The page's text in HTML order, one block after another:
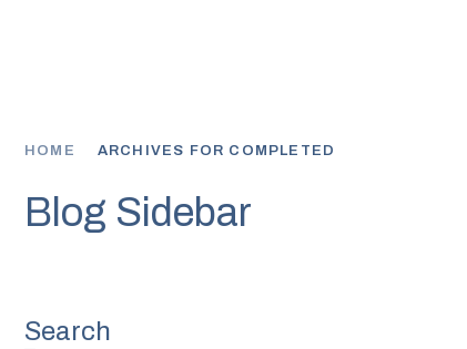
HOME ARCHIVES FOR COMPLETED
Blog Sidebar
Search